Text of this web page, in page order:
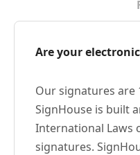
Are your
Our signatures are
SignHouse is built
International Laws
signatures.